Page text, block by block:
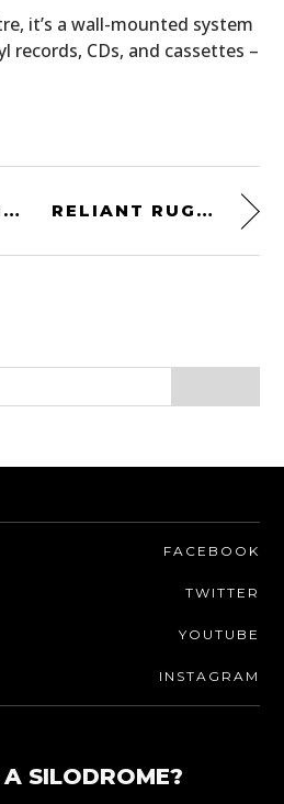
it’s a wall-mounted system
records, CDs, and cassettes –
NERO BY BANDIT 9 RELIANT RUGGED ROBIN
FACEBOOK
TWITTER
YOUTUBE
INSTAGRAM
SILODROME?